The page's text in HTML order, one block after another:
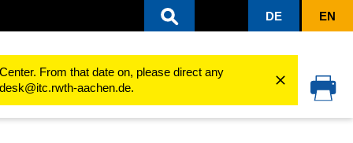
DE EN
From that date on, please direct any
aachen.de.
Computing (Linux) Software Software Guides